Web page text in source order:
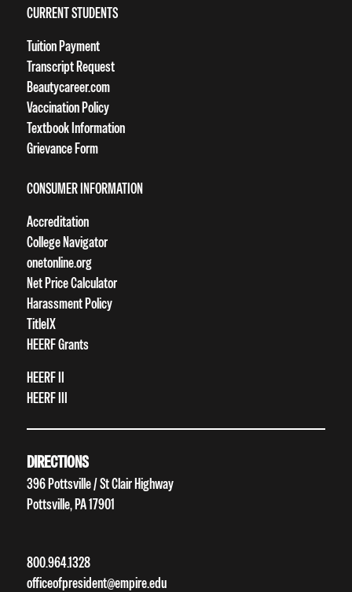
CURRENT STUDENTS
Tuition Payment
Transcript Request
Beautycareer.com
Vaccination Policy
Textbook Information
Grievance Form
CONSUMER INFORMATION
Accreditation
College Navigator
onetonline.org
Net Price Calculator
Harassment Policy
TitleIX
HEERF Grants
HEERF II
HEERF III
DIRECTIONS
396 Pottsville / St Clair Highway
Pottsville, PA 17901
800.964.1328
officeofpresident@empire.edu